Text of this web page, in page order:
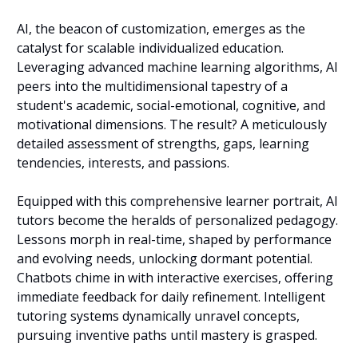
AI, the beacon of customization, emerges as the
catalyst for scalable individualized education.
Leveraging advanced machine learning algorithms, AI
peers into the multidimensional tapestry of a
student's academic, social-emotional, cognitive, and
motivational dimensions. The result? A meticulously
detailed assessment of strengths, gaps, learning
tendencies, interests, and passions.
Equipped with this comprehensive learner portrait, AI
tutors become the heralds of personalized pedagogy.
Lessons morph in real-time, shaped by performance
and evolving needs, unlocking dormant potential.
Chatbots chime in with interactive exercises, offering
immediate feedback for daily refinement. Intelligent
tutoring systems dynamically unravel concepts,
pursuing inventive paths until mastery is grasped.